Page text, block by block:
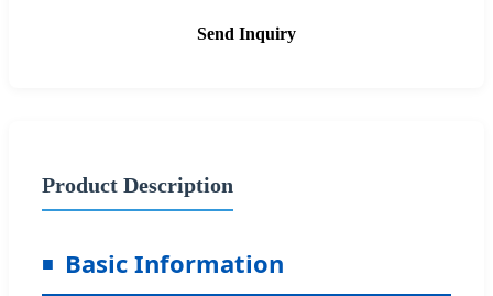
Send Inquiry
Product Description
Basic Information